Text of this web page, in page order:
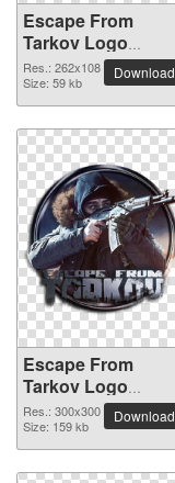
Escape From
Tarkov Logo
262x108 PNG
picture
Res.: 262x108
Size: 59 kb
Download
Escape From
Tarkov Logo
300x300 PNG
picture
Res.: 300x300
Size: 159 kb
Download